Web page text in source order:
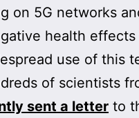
on 5G networks
health
use of this
of scientists
sent a letter to